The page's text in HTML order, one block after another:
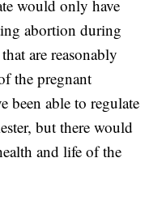
would only have
abortion during
are reasonably
the pregnant
been able to regulate
but there would
and life of the